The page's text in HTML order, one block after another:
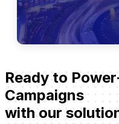
Ready to
Campaigns
with our